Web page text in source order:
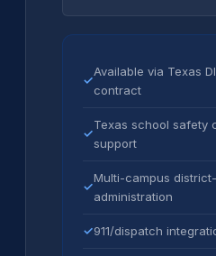
✓
Available via Texas
contract
✓
Texas school safety
support
✓
Multi-campus
administration
✓911/dispatch